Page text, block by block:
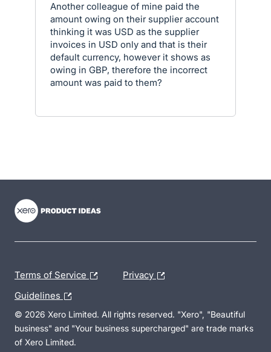
Another colleague of mine paid the
amount owing on their supplier account
thinking it was USD as the supplier
invoices in USD only and that is their
default currency, however it shows as
owing in GBP, therefore the incorrect
amount was paid to them?
Terms of Service Privacy
Guidelines
© 2026 Xero Limited. All rights reserved. "Xero", "Beautiful
business" and "Your business supercharged" are trade marks
of Xero Limited.